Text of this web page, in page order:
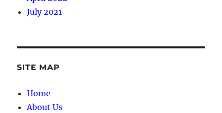
July 2021
SITE MAP
Home
About Us